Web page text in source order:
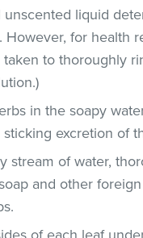
unscented liquid
However, for health
taken to thoroughly
in the soapy
excretion of
stream of water,
and other